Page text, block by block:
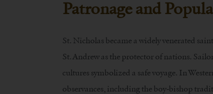
Patronage and
St. Nicholas became a widely venerated
St. Andrew as the protector of nations.
cultures symbolized a safe voyage. In
observances, including the boy-bishop